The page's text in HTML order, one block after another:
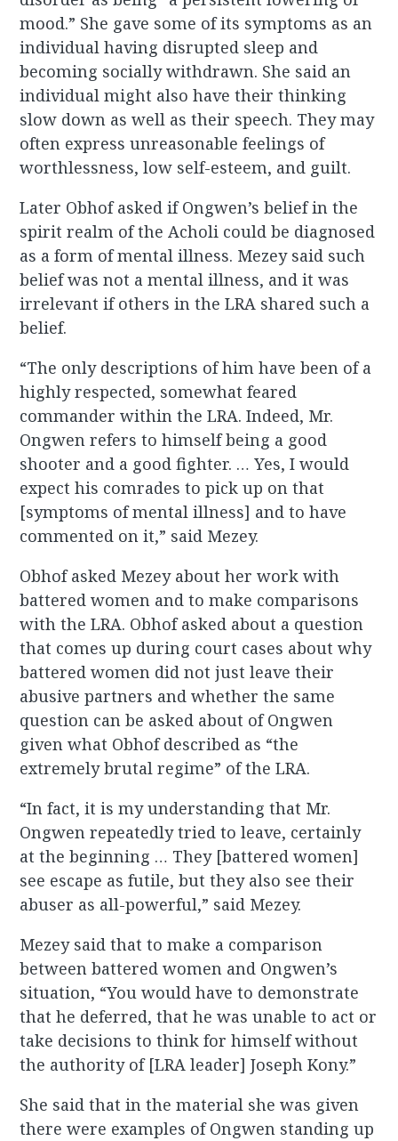
mood.” She gave some of its symptoms as an
individual having disrupted sleep and
becoming socially withdrawn. She said an
individual might also have their thinking
slow down as well as their speech. They may
often express unreasonable feelings of
worthlessness, low self-esteem, and guilt.
Later Obhof asked if Ongwen’s belief in the
spirit realm of the Acholi could be diagnosed
as a form of mental illness. Mezey said such
belief was not a mental illness, and it was
irrelevant if others in the LRA shared such a
belief.
“The only descriptions of him have been of a
highly respected, somewhat feared
commander within the LRA. Indeed, Mr.
Ongwen refers to himself being a good
shooter and a good fighter. … Yes, I would
expect his comrades to pick up on that
[symptoms of mental illness] and to have
commented on it,” said Mezey.
Obhof asked Mezey about her work with
battered women and to make comparisons
with the LRA. Obhof asked about a question
that comes up during court cases about why
battered women did not just leave their
abusive partners and whether the same
question can be asked about of Ongwen
given what Obhof described as “the
extremely brutal regime” of the LRA.
“In fact, it is my understanding that Mr.
Ongwen repeatedly tried to leave, certainly
at the beginning … They [battered women]
see escape as futile, but they also see their
abuser as all-powerful,” said Mezey.
Mezey said that to make a comparison
between battered women and Ongwen’s
situation, “You would have to demonstrate
that he deferred, that he was unable to act or
take decisions to think for himself without
the authority of [LRA leader] Joseph Kony.”
She said that in the material she was given
there were examples of Ongwen standing up